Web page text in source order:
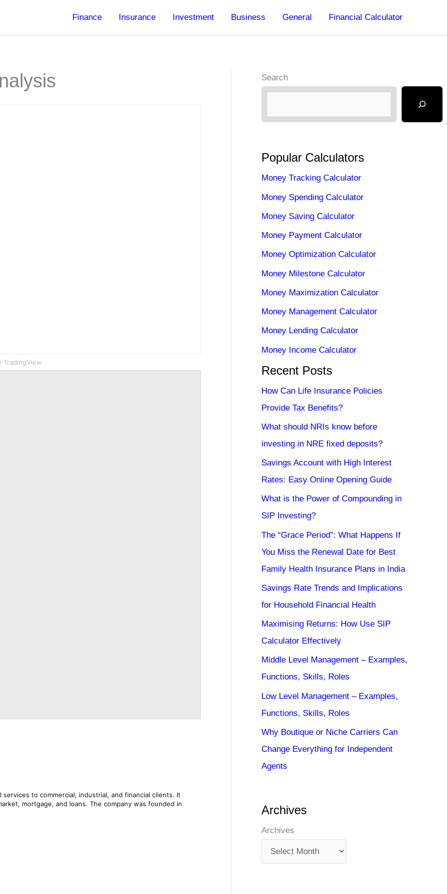
Finance Insurance Investment Business General Financial Calculator
TradingView
Search
Popular Calculators
Money Tracking Calculator
Money Spending Calculator
Money Saving Calculator
Money Payment Calculator
Money Optimization Calculator
Money Milestone Calculator
Money Maximization Calculator
Money Management Calculator
Money Lending Calculator
Money Income Calculator
Recent Posts
How Can Life Insurance Policies
Provide Tax Benefits?
What should NRIs know before
investing in NRE fixed deposits?
Savings Account with High Interest
Rates: Easy Online Opening Guide
What is the Power of Compounding in
SIP Investing?
The “Grace Period”: What Happens If
You Miss the Renewal Date for Best
Family Health Insurance Plans in India
Savings Rate Trends and Implications
for Household Financial Health
Maximising Returns: How Use SIP
Calculator Effectively
Middle Level Management – Examples,
Functions, Skills, Roles
Low Level Management – Examples,
Functions, Skills, Roles
Why Boutique or Niche Carriers Can
Change Everything for Independent
Agents
Archives
Archives